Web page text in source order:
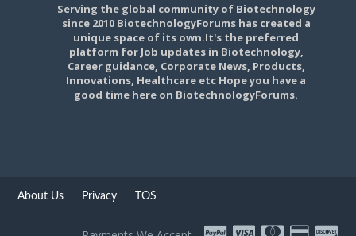
Serving the global community of Biotechnology
since 2010 BiotechnologyForums has created a
unique space of its own.It's the preferred
platform for Job updates in Biotechnology,
Career guidance, Corporate News, Products,
Innovations, Healthcare etc Hope you have a
good time here on BiotechnologyForums.
About Us Privacy TOS